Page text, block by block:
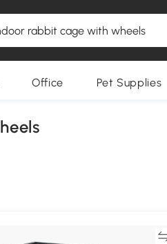
Office Pet Supplies